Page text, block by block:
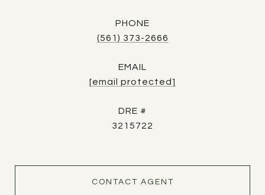
PHONE
(561) 373-2666
EMAIL
[email protected]
DRE #
3215722
CONTACT AGENT